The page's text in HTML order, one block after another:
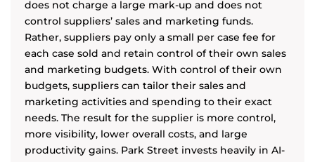
does not charge a large mark-up and does not
control suppliers’ sales and marketing funds.
Rather, suppliers pay only a small per case fee for
each case sold and retain control of their own sales
and marketing budgets. With control of their own
budgets, suppliers can tailor their sales and
marketing activities and spending to their exact
needs. The result for the supplier is more control,
more visibility, lower overall costs, and large
productivity gains. Park Street invests heavily in AI-